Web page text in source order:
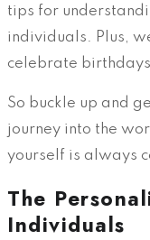
tips for
individuals. Plus,
celebrate
So buckle up and
journey into the
yourself is always
The
Individuals